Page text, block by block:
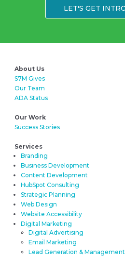
About Us
S7M Gives
Our Team
ADA Status
Our Work
Success Stories
Services
Branding
Business Development
Content Development
HubSpot Consulting
Strategic Planning
Web Design
Website Accessibility
Digital Marketing
Digital Advertising
Email Marketing
Lead Generation & Management